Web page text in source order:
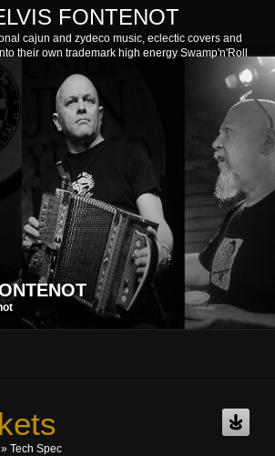
FONTENOT
cajun and zydeco music, eclectic covers and
their own trademark high energy Swamp'n'Roll
» Tech Spec